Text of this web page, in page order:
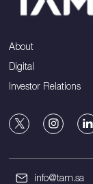
About
Digital
Investor Relations
info@tam.sa